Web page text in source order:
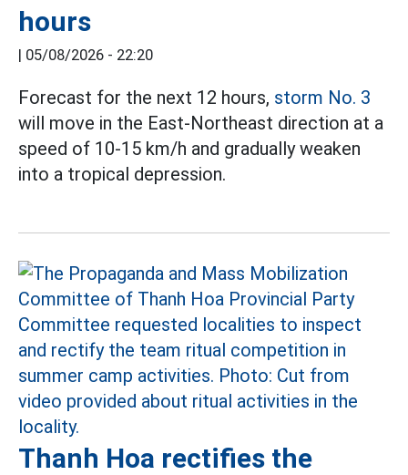
hours
| 05/08/2026 - 22:20
Forecast for the next 12 hours, storm No. 3
will move in the East-Northeast direction at a
speed of 10-15 km/h and gradually weaken
into a tropical depression.
Thanh Hoa rectifies the